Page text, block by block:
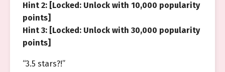
Hint 2: [Locked: Unlock with 10,000 popularity
points]
Hint 3: [Locked: Unlock with 30,000 popularity
points]
“3.5 stars?!”